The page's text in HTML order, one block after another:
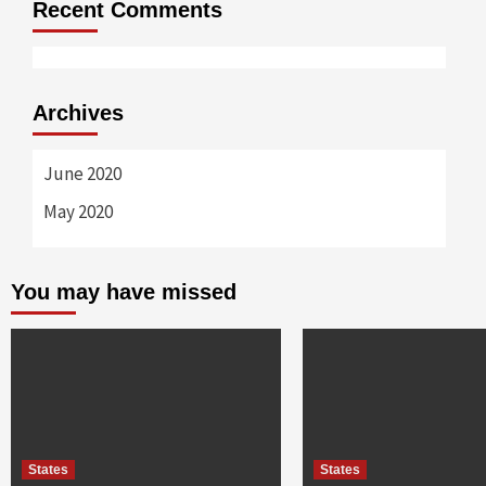
Recent Comments
Archives
June 2020
May 2020
You may have missed
States States